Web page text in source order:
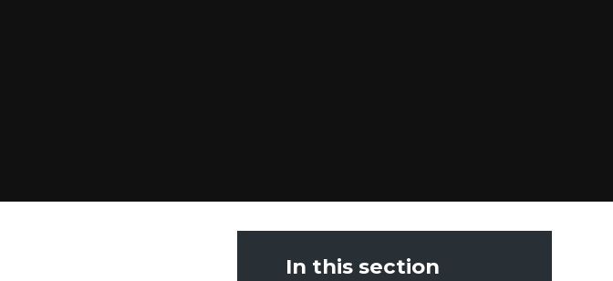
In this section